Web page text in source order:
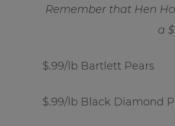
Remember that Hen
a
$.99/lb Bartlett Pears
$.99/lb Black Diamond